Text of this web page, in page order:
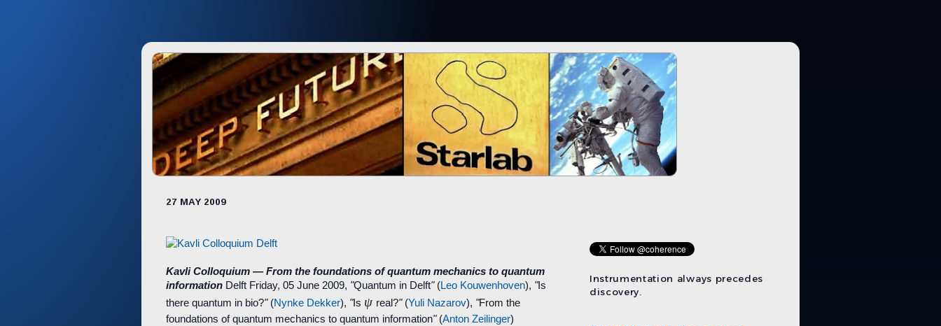
27 MAY 2009
Kavli Colloquium — From the foundations of quantum mechanics to quantum
information Delft Friday, 05 June 2009, "Quantum in Delft"(Leo Kouwenhoven), "Is
there quantum in bio?"(Nynke Dekker), "Is ψ real?"(Yuli Nazarov), "From the
foundations of quantum mechanics to quantum information"(Anton Zeilinger)
Instrumentation always precedes
discovery.